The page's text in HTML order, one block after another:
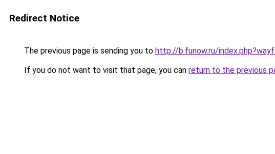
Redirect Notice
The previous page is sending you to http://b.funow.ru/
If you do not want to visit that page, you can return to the previous